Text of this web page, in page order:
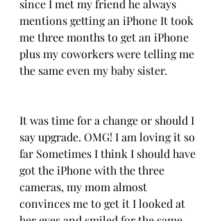
since I met my friend he always
mentions getting an iPhone It took
me three months to get an iPhone
plus my coworkers were telling me
the same even my baby sister.
It was time for a change or should I
say upgrade. OMG! I am loving it so
far Sometimes I think I should have
got the iPhone with the three
cameras, my mom almost
convinces me to get it I looked at